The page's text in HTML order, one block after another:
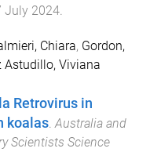
July 2024.
Chiara, Gordon,
Astudillo, Viviana
Retrovirus in
koalas Australia and
Scientists Science